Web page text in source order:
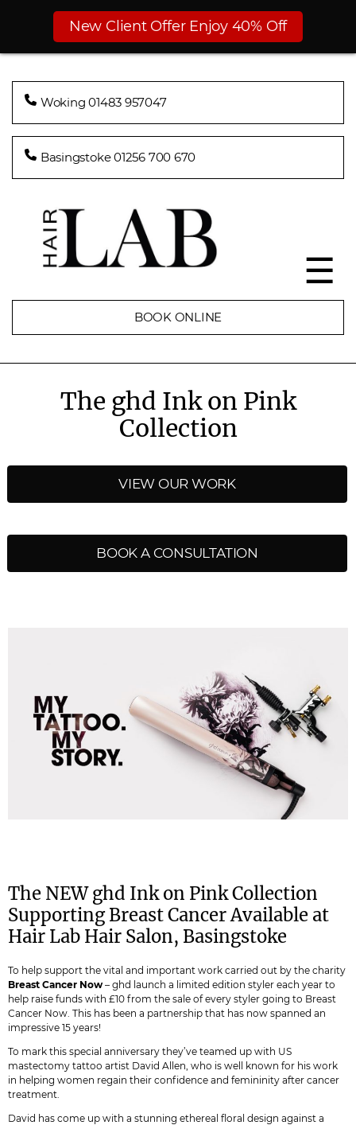
New Client Offer Enjoy 40% Off
Woking 01483 957047
Basingstoke 01256 700 670
BOOK ONLINE
☰
The ghd Ink on Pink
Collection
VIEW OUR WORK
BOOK A CONSULTATION
The NEW ghd Ink on Pink Collection
Supporting Breast Cancer Available at
Hair Lab Hair Salon, Basingstoke
To help support the vital and important work carried out by the charity
Breast Cancer Now – ghd launch a limited edition styler each year to
help raise funds with £10 from the sale of every styler going to Breast
Cancer Now. This has been a partnership that has now spanned an
impressive 15 years!
To mark this special anniversary they’ve teamed up with US
mastectomy tattoo artist David Allen, who is well known for his work
in helping women regain their confidence and femininity after cancer
treatment.
David has come up with a stunning ethereal floral design against a